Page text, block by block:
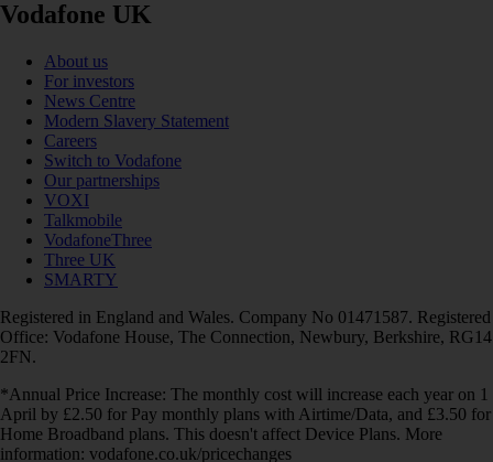
Vodafone UK
About us
For investors
News Centre
Modern Slavery Statement
Careers
Switch to Vodafone
Our partnerships
VOXI
Talkmobile
VodafoneThree
Three UK
SMARTY
Registered in England and Wales. Company No 01471587. Registered
Office: Vodafone House, The Connection, Newbury, Berkshire, RG14
2FN.
*Annual Price Increase: The monthly cost will increase each year on 1
April by £2.50 for Pay monthly plans with Airtime/Data, and £3.50 for
Home Broadband plans. This doesn't affect Device Plans. More
information: vodafone.co.uk/pricechanges